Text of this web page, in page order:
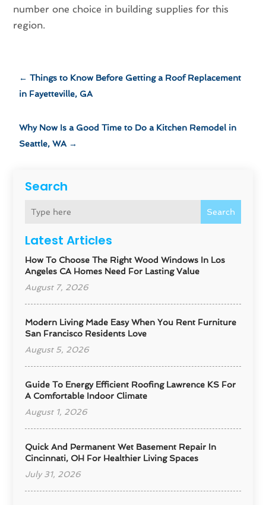
Search
Search
Latest Articles
How To Choose The Right Wood Windows In Los
Angeles CA Homes Need For Lasting Value
August 7, 2026
Modern Living Made Easy When You Rent Furniture
San Francisco Residents Love
August 5, 2026
Guide To Energy Efficient Roofing Lawrence KS For
A Comfortable Indoor Climate
August 1, 2026
Quick And Permanent Wet Basement Repair In
Cincinnati, OH For Healthier Living Spaces
July 31, 2026
number one choice in building supplies for this
region.
←Things to Know Before Getting a Roof Replacement
in Fayetteville, GA
Why Now Is a Good Time to Do a Kitchen Remodel in
Seattle, WA→